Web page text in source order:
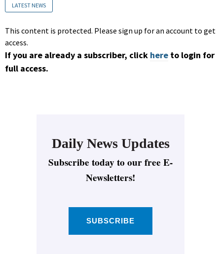
LATEST NEWS
This content is protected. Please sign up for an account to get
access.
If you are already a subscriber, click here to login for
full access.
Daily News Updates
Subscribe today to our free E-
Newsletters!
SUBSCRIBE